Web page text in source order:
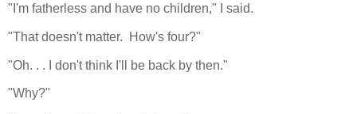
"I'm fatherless and have no children," I said.
"That doesn't matter. How's four?"
"Oh. . . I don't think I'll be back by then."
"Why?"